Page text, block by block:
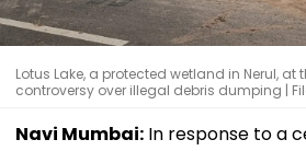
Lotus Lake, a protected wetland in Nerul, at
controversy over illegal debris dumping |
Navi Mumbai: In response to a